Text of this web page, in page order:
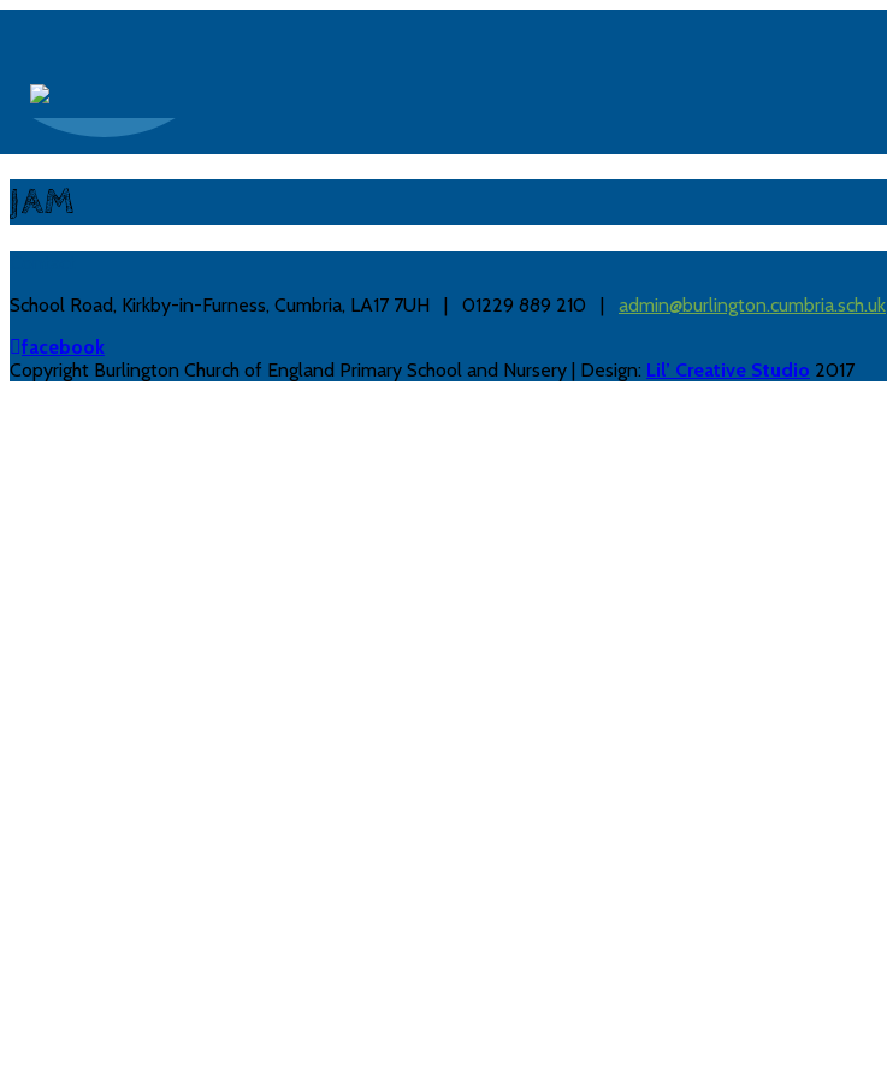
JAM
School Road, Kirkby-in-Furness, Cumbria, LA17 7UH | 01229 889 210 | admin@burlington.cumbria.sch.uk
facebook
Copyright Burlington Church of England Primary School and Nursery | Design: Lil’ Creative Studio 2017